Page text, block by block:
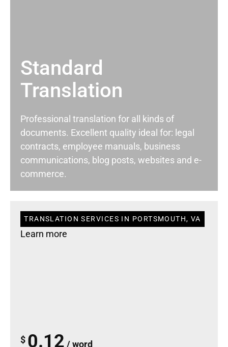
Standard
Translation
Professional translation for all kinds of
documents. Excellent quality ideal for: legal
contracts, employee manuals, business
communications, blog posts, websites and e-
commerce.
TRANSLATION SERVICES IN PORTSMOUTH, VA
Learn more
$ 0.12 / word